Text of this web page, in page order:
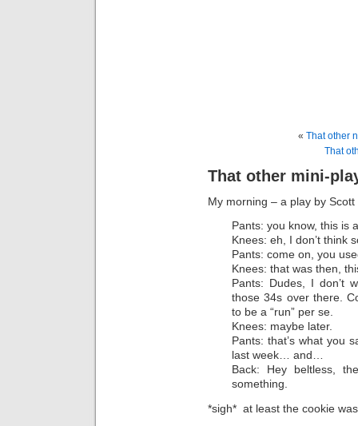
« That other
That
That other mini-
My morning – a play by
Pants: you know, this is
Knees: eh, I don’t think
Pants: come on, you
Knees: that was then,
Pants: Dudes, I don’t
those 34s over there.
to be a “run” per se.
Knees: maybe later.
Pants: that’s what you
last week… and…
Back: Hey beltless,
something.
*sigh* at least the cookie